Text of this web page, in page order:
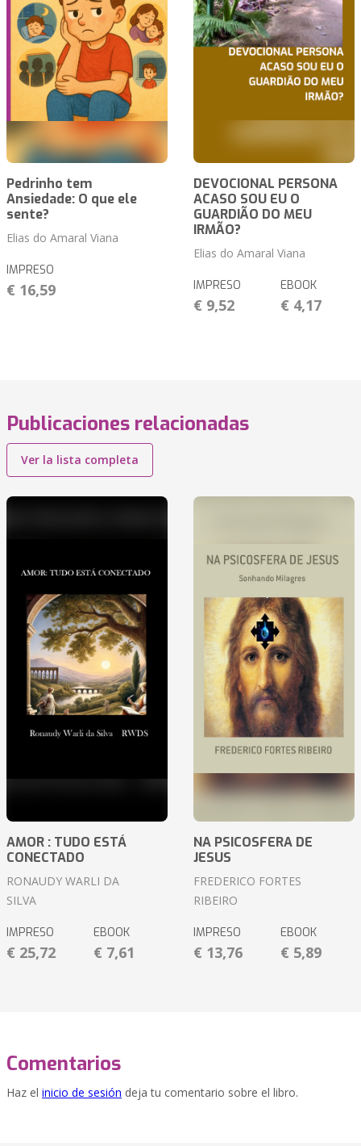
Pedrinho tem
Ansiedade: O que ele
sente?
Elias do Amaral Viana
IMPRESO
€ 16,59
DEVOCIONAL PERSONA
ACASO SOU EU O
GUARDIÃO DO MEU
IRMÃO?
Elias do Amaral Viana
IMPRESO
€ 9,52
EBOOK
€ 4,17
Publicaciones relacionadas
Ver la lista completa
AMOR : TUDO ESTÁ
CONECTADO
RONAUDY WARLI DA
SILVA
IMPRESO
€ 25,72
EBOOK
€ 7,61
NA PSICOSFERA DE
JESUS
FREDERICO FORTES
RIBEIRO
IMPRESO
€ 13,76
EBOOK
€ 5,89
Comentarios
Haz el inicio de sesión deja tu comentario sobre el libro.